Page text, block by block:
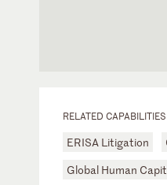
RELATED CAPABILITIES
ERISA Litigation
Global Human